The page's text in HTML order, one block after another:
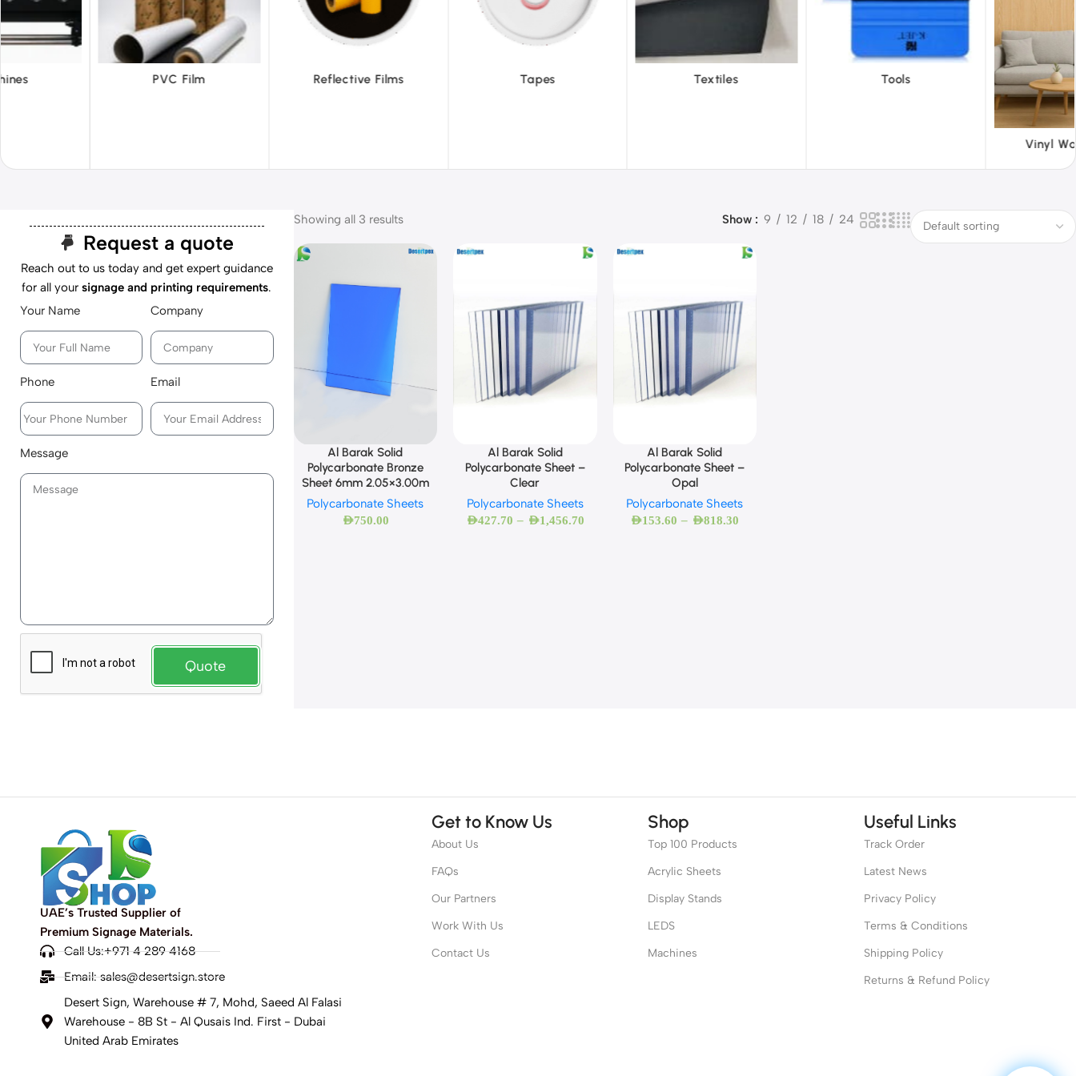
Film Reflective Films Tapes Textiles Tools ABS
Request a quote
Reach out to us today and get expert guidance
for all yoursignage and printing requirements.
Your Name
Company
Phone Email
Message
Quote
Showing all 3 results Show 9 12 18 24
Al Barak Solid
Polycarbonate Bronze
Sheet 6mm 2.05×3.00m
Polycarbonate Sheets
AED750.00
Al Barak Solid
Polycarbonate Sheet –
Clear
Polycarbonate Sheets
AED427.70 – AED1,456.70
Al Barak Solid
Polycarbonate Sheet –
Opal
Polycarbonate Sheets
AED153.60 – AED818.30
UAE’s Trusted Supplier of
Premium Signage Materials.
Call Us:+971 4 289 4168
Email:sales@desertsign.store
Desert Sign, Warehouse # 7, Mohd, Saeed Al Falasi
Warehouse - 8B St - Al Qusais Ind. First - Dubai
United Arab Emirates
Get to Know Us
About Us
FAQs
Our Partners
Work With Us
Contact Us
Shop
Top 100 Products
Acrylic Sheets
Display Stands
LEDS
Machines
Useful Links
Track Order
Latest News
Privacy Policy
Terms & Conditions
Shipping Policy
Returns & Refund Policy